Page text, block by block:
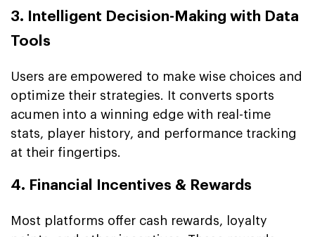
3. Intelligent Decision-Making with Data
Tools
Users are empowered to make wise choices and
optimize their strategies. It converts sports
acumen into a winning edge with real-time
stats, player history, and performance tracking
at their fingertips.
4. Financial Incentives & Rewards
Most platforms offer cash rewards, loyalty